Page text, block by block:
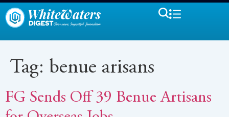
Tag: benue arisans
FG Sends Off 39 Benue Artisans